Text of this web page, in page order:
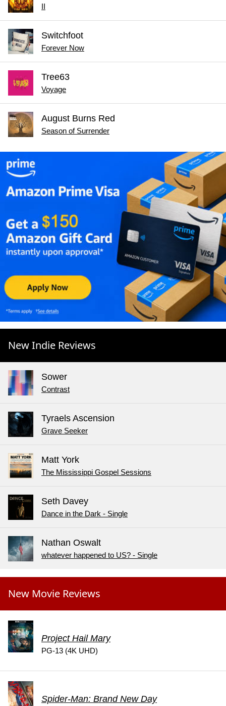
II
Switchfoot
Forever Now
Tree63
Voyage
August Burns Red
Season of Surrender
New Indie Reviews
Sower
Contrast
Tyraels Ascension
Grave Seeker
Matt York
The Mississippi Gospel Sessions
Seth Davey
Dance in the Dark - Single
Nathan Oswalt
whatever happened to US? - Single
New Movie Reviews
Project Hail Mary
PG-13 (4K UHD)
Spider-Man: Brand New Day